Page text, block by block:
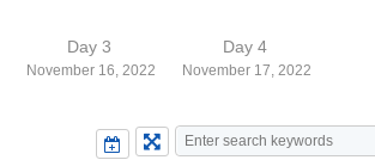
Day 3
November 16, 2022
Day 4
November 17, 2022